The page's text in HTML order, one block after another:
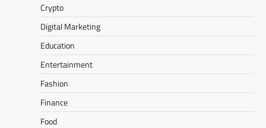
Crypto
Digital Marketing
Education
Entertainment
Fashion
Finance
Food